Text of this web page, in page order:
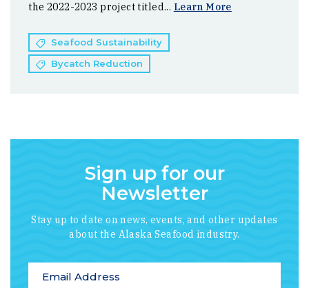
the 2022-2023 project titled... Learn More
Seafood Sustainability
Bycatch Reduction
Sign up for our
Newsletter
Stay up to date on news, events, and other updates
about the Alaska Seafood industry.